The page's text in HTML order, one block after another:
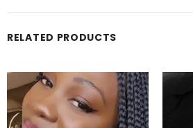
RELATED PRODUCTS
Notifier
Web Push, Email, SMS